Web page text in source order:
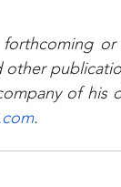
or
other
of his
.